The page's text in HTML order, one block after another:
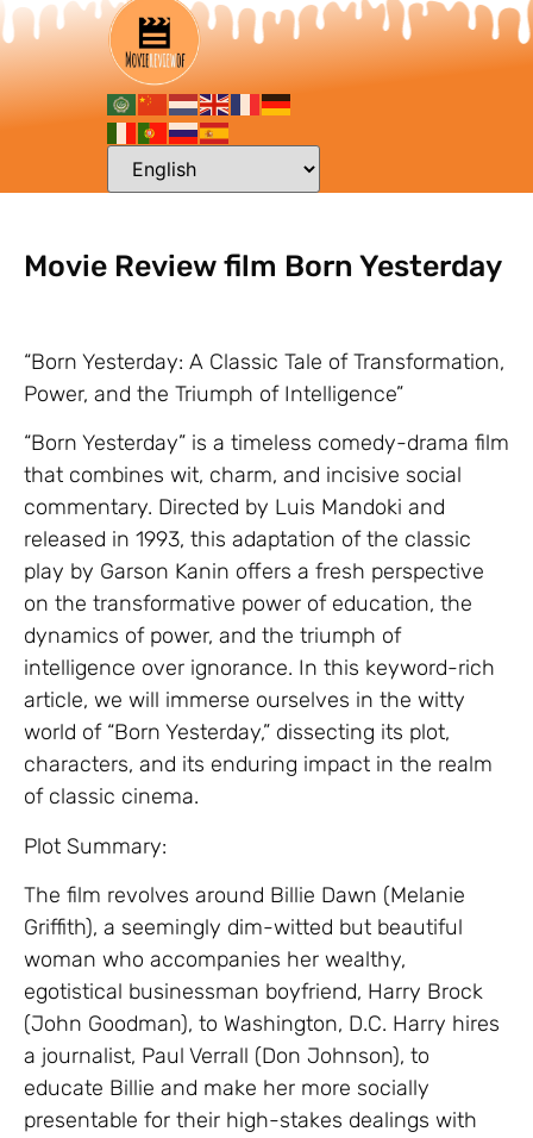
Movie Review film Born Yesterday
“Born Yesterday: A Classic Tale of Transformation,
Power, and the Triumph of Intelligence”
“Born Yesterday” is a timeless comedy-drama film
that combines wit, charm, and incisive social
commentary. Directed by Luis Mandoki and
released in 1993, this adaptation of the classic
play by Garson Kanin offers a fresh perspective
on the transformative power of education, the
dynamics of power, and the triumph of
intelligence over ignorance. In this keyword-rich
article, we will immerse ourselves in the witty
world of “Born Yesterday,” dissecting its plot,
characters, and its enduring impact in the realm
of classic cinema.
Plot Summary:
The film revolves around Billie Dawn (Melanie
Griffith), a seemingly dim-witted but beautiful
woman who accompanies her wealthy,
egotistical businessman boyfriend, Harry Brock
(John Goodman), to Washington, D.C. Harry hires
a journalist, Paul Verrall (Don Johnson), to
educate Billie and make her more socially
presentable for their high-stakes dealings with